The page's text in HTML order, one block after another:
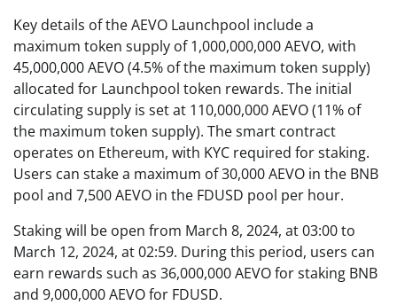
Key details of the AEVO Launchpool include a
maximum token supply of 1,000,000,000 AEVO, with
45,000,000 AEVO (4.5% of the maximum token supply)
allocated for Launchpool token rewards. The initial
circulating supply is set at 110,000,000 AEVO (11% of
the maximum token supply). The smart contract
operates on Ethereum, with KYC required for staking.
Users can stake a maximum of 30,000 AEVO in the BNB
pool and 7,500 AEVO in the FDUSD pool per hour.
Staking will be open from March 8, 2024, at 03:00 to
March 12, 2024, at 02:59. During this period, users can
earn rewards such as 36,000,000 AEVO for staking BNB
and 9,000,000 AEVO for FDUSD.